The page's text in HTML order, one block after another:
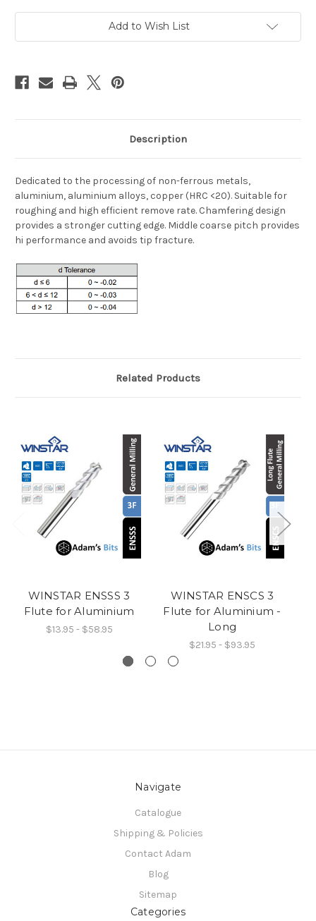
Aluminium
-
Aluminium
-
Add to Wish List
Description
Dedicated to the processing of non-ferrous metals,
aluminium, aluminium alloys, copper (HRC <20). Suitable for
roughing and high efficient remove rate. Chamfering design
provides a stronger cutting edge. Middle coarse pitch provides
hi performance and avoids tip fracture.
Related Products
WINSTAR ENSSS 3
Flute for Aluminium
$13.95 - $58.95
WINSTAR ENSCS 3
Flute for Aluminium -
Long
$21.95 - $93.95
Navigate
Catalogue
Shipping & Policies
Contact Adam
Blog
Sitemap
Categories